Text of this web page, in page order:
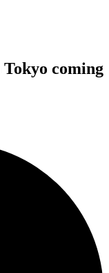
coming